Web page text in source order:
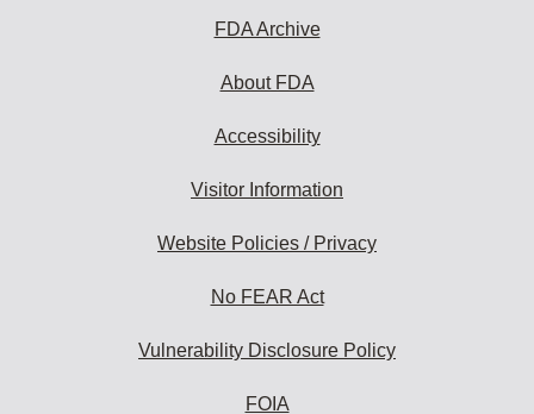
FDA Archive
About FDA
Accessibility
Visitor Information
Website Policies / Privacy
No FEAR Act
Vulnerability Disclosure Policy
FOIA